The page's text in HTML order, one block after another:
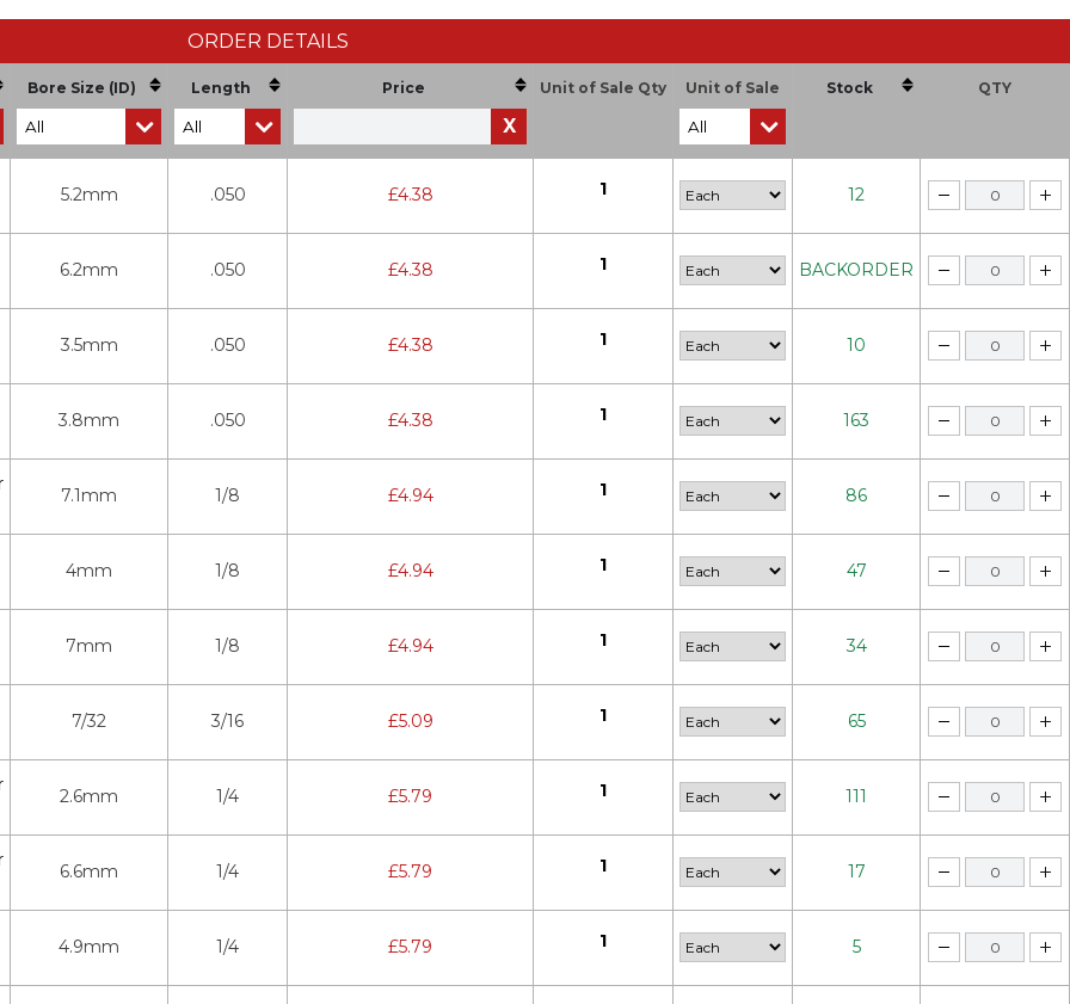
ORDER DETAILS
Bore Size (ID) Length Price
X
Unit of Sale Qty Unit of Sale Stock QTY
5.2mm .050 £4.38 1 12
6.2mm .050 £4.38 1 BACKORDER
3.5mm .050 £4.38 1 10
3.8mm .050 £4.38 1 163
7.1mm 1/8 £4.94 1 86
4mm 1/8 £4.94 1 47
7mm 1/8 £4.94 1 34
7/32 3/16 £5.09 1 65
2.6mm 1/4 £5.79 1 111
6.6mm 1/4 £5.79 1 17
4.9mm 1/4 £5.79 1 5